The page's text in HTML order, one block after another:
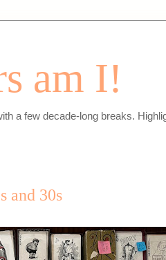
am I!
a few decade-long breaks.
and 30s